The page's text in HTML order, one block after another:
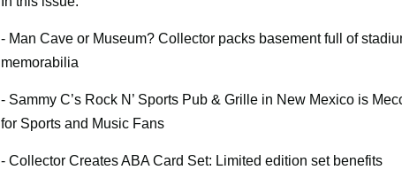
- Man Cave or Museum? Collector packs basement full of
memorabilia
- Sammy C’s Rock N’ Sports Pub & Grille in New Mexico is
for Sports and Music Fans
- Collector Creates ABA Card Set: Limited edition set benefits